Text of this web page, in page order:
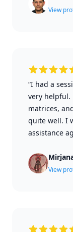
View
“I had a
very helpful.
matrices,
quite well. I
assistance
View